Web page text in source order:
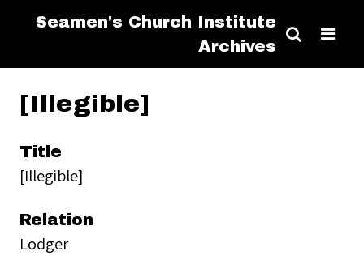
Seamen's Church Institute
Archives
[Illegible]
Title
[Illegible]
Relation
Lodger